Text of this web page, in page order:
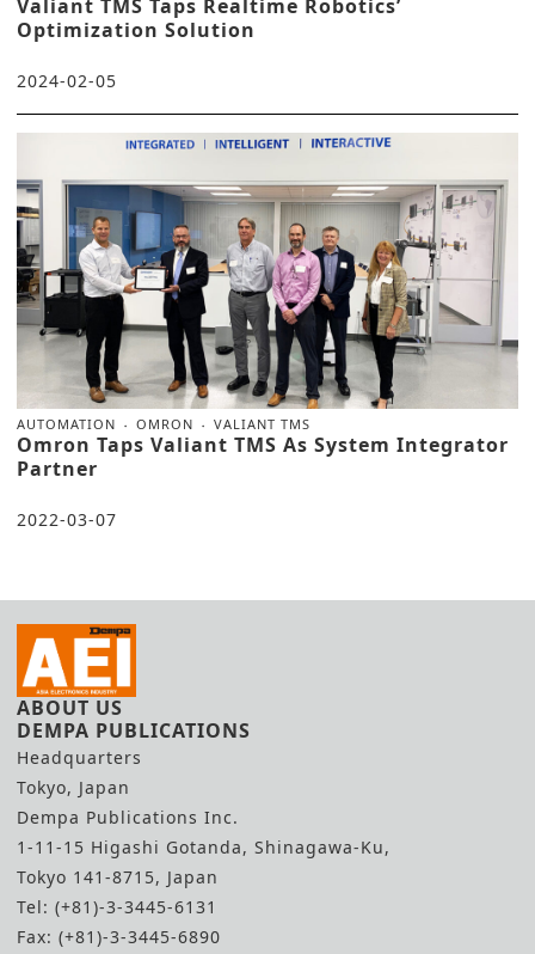
Valiant TMS Taps Realtime Robotics’
Optimization Solution
2024-02-05
AUTOMATION OMRON VALIANT TMS
Omron Taps Valiant TMS As System Integrator
Partner
2022-03-07
ABOUT US
DEMPA PUBLICATIONS
Headquarters
Tokyo, Japan
Dempa Publications Inc.
1-11-15 Higashi Gotanda, Shinagawa-Ku,
Tokyo 141-8715, Japan
Tel: (+81)-3-3445-6131
Fax: (+81)-3-3445-6890